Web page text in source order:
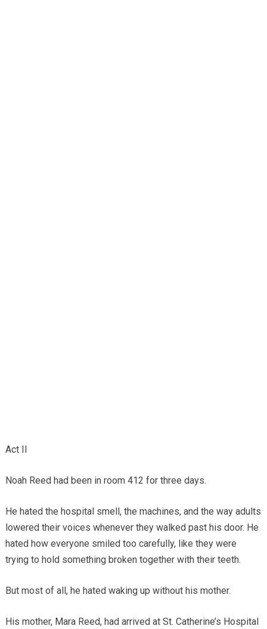
Act II
Noah Reed had been in room 412 for three days.
He hated the hospital smell, the machines, and the way adults
lowered their voices whenever they walked past his door. He
hated how everyone smiled too carefully, like they were
trying to hold something broken together with their teeth.
But most of all, he hated waking up without his mother.
His mother, Mara Reed, had arrived at St. Catherine’s Hospital